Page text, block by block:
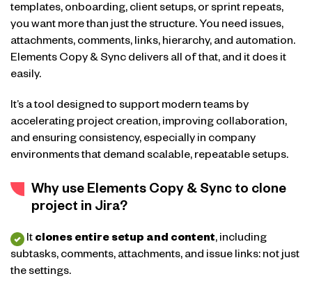
templates, onboarding, client setups, or sprint repeats,
you want more than just the structure. You need issues,
attachments, comments, links, hierarchy, and automation.
Elements Copy & Sync delivers all of that, and it does it
easily.
It’s a tool designed to support modern teams by
accelerating project creation, improving collaboration,
and ensuring consistency, especially in company
environments that demand scalable, repeatable setups.
Why use Elements Copy & Sync to clone
project in Jira?
It clones entire setup and content, including
subtasks, comments, attachments, and issue links: not just
the settings.